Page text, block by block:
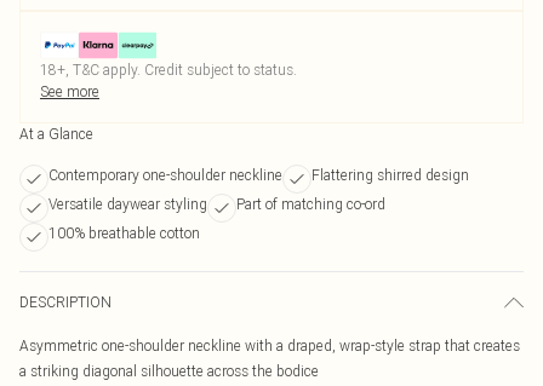
18+, T&C apply. Credit subject to status.
See more
At a Glance
Contemporary one-shoulder neckline
Flattering shirred design
Versatile daywear styling
Part of matching co-ord
100% breathable cotton
DESCRIPTION
Asymmetric one-shoulder neckline with a draped, wrap-style strap that creates
a striking diagonal silhouette across the bodice